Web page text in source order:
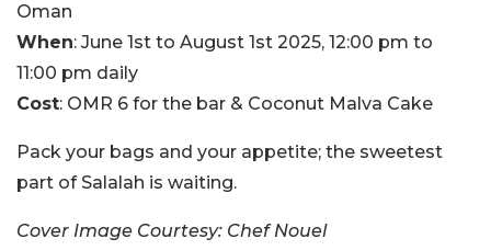
Oman
When: June 1st to August 1st 2025, 12:00 pm to
11:00 pm daily
Cost: OMR 6 for the bar & Coconut Malva Cake
Pack your bags and your appetite; the sweetest
part of Salalah is waiting.
Cover Image Courtesy: Chef Nouel